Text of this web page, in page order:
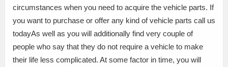
circumstances when you need to acquire the vehicle parts. If
you want to purchase or offer any kind of vehicle parts call us
todayAs well as you will additionally find very couple of
people who say that they do not require a vehicle to make
their life less complicated. At some factor in time, you will